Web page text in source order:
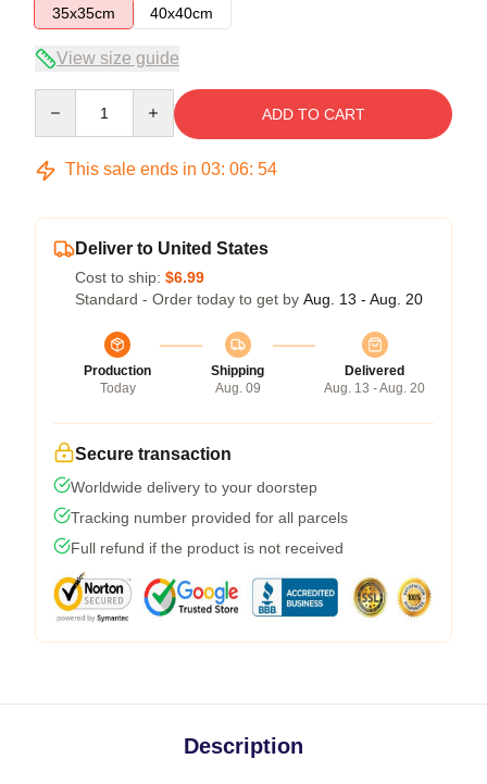
35x35cm
40x40cm
View size guide
ADD TO CART
This sale ends in 03: 06: 54
Deliver to United States
Cost to ship: $6.99
Standard - Order today to get by Aug. 13 - Aug. 20
Production
Today
Shipping
Aug. 09
Delivered
Aug. 13 - Aug. 20
Secure transaction
Worldwide delivery to your doorstep
Tracking number provided for all parcels
Full refund if the product is not received
Description